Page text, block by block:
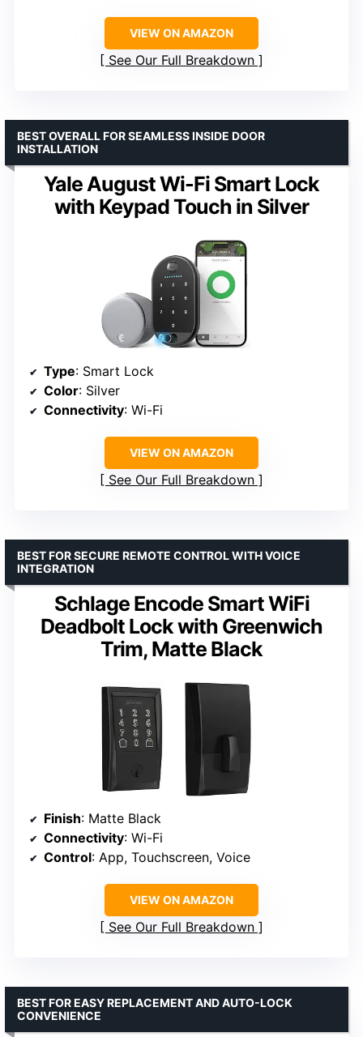
VIEW ON AMAZON
See Our Full Breakdown
Yale August Wi-Fi Smart Lock
with Keypad Touch in Silver
BEST OVERALL FOR SEAMLESS INSIDE DOOR
INSTALLATION
Type: Smart Lock
Color: Silver
Connectivity: Wi-Fi
VIEW ON AMAZON
See Our Full Breakdown
Schlage Encode Smart WiFi
Deadbolt Lock with Greenwich
Trim, Matte Black
BEST FOR SECURE REMOTE CONTROL WITH VOICE
INTEGRATION
Finish: Matte Black
Connectivity: Wi-Fi
Control: App, Touchscreen, Voice
VIEW ON AMAZON
See Our Full Breakdown
BEST FOR EASY REPLACEMENT AND AUTO-LOCK
CONVENIENCE